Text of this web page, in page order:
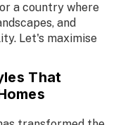
a country where
and
Let's maximise
That